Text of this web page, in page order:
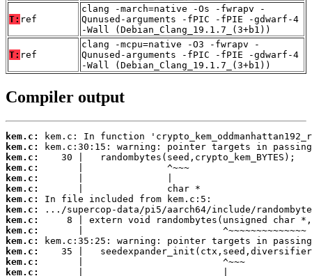
T: ref
clang -march=native -Os -fwrapv -
Qunused-arguments -fPIC -fPIE -gdwarf-4
-Wall (Debian_Clang_19.1.7_(3+b1))
T: ref
clang -mcpu=native -O3 -fwrapv -
Qunused-arguments -fPIC -fPIE -gdwarf-4
-Wall (Debian_Clang_19.1.7_(3+b1))
Compiler output
kem.c:
kem.c:
kem.c:
kem.c:
kem.c:
kem.c:
kem.c:
kem.c:
kem.c:
kem.c:
kem.c:
kem.c:
kem.c:
kem.c: